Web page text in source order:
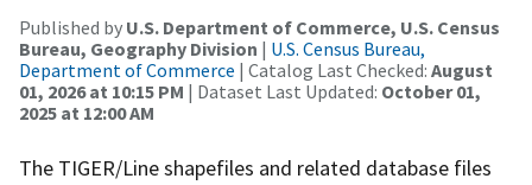
Published by U.S. Department of Commerce, U.S. Census
Bureau, Geography Division | U.S. Census Bureau,
Department of Commerce | Catalog Last Checked: August
01, 2026 at 10:15 PM | Dataset Last Updated: October 01,
2025 at 12:00 AM
The TIGER/Line shapefiles and related database files